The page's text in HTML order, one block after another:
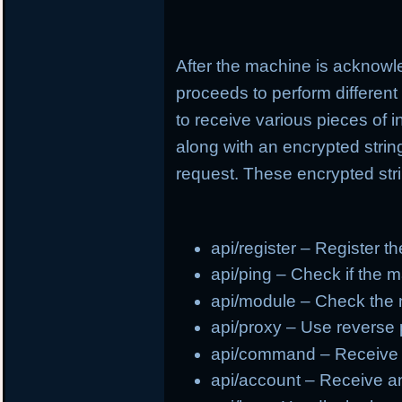
After the machine is
proceeds to perform
to receive various pieces of
along with an encrypted
request. These encrypted
api/register – Register
api/ping – Check if the
api/module – Check the
api/proxy – Use reverse
api/command –
api/account – Receive